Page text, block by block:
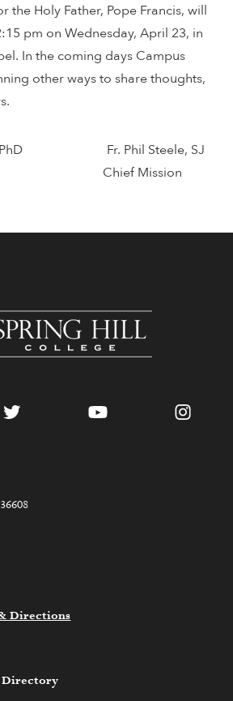
the Holy Father, Pope Francis, will
pm on Wednesday, April 23, in
In the coming days Campus
other ways to share thoughts,
PhD Fr. Phil Steele, SJ
Chief Mission
YouTube
Directions
Directory